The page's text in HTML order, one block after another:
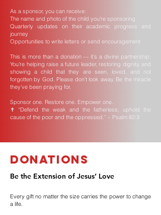
As a sponsor, you can receive:
The name and photo of the child you’re sponsoring
Quarterly updates on their academic progress and
journey
Opportunities to write letters or send encouragement
This is more than a donation — it’s a divine partnership.
You're helping raise a future leader, restoring dignity, and
showing a child that they are seen, loved, and not
forgotten by God. Please don’t look away. Be the miracle
they’ve been praying for.
Sponsor one. Restore one. Empower one.
✝️ “Defend the weak and the fatherless; uphold the
cause of the poor and the oppressed.” – Psalm 82:3
Donations
Be the Extension of Jesus’ Love
Every gift no matter the size carries the power to change
a life.